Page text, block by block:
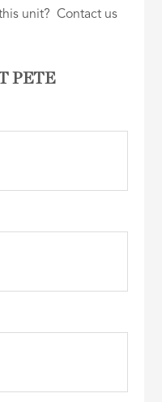
unit? Contact us
PETE